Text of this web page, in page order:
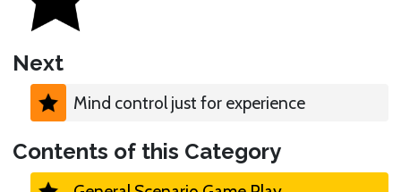
Next
Mind control just for experience
Contents of this Category